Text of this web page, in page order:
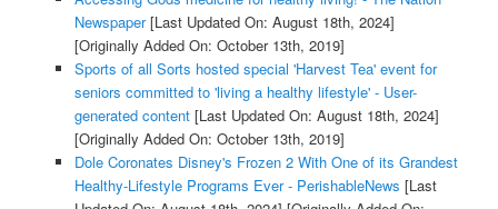
Newspaper[Last Updated On: August 18th, 2024]
[Originally Added On: October 13th, 2019]
Sports of all Sorts hosted special 'Harvest Tea' event for
seniors committed to 'living a healthy lifestyle' - User-
generated content[Last Updated On: August 18th, 2024]
[Originally Added On: October 13th, 2019]
Dole Coronates Disney's Frozen 2 With One of its Grandest
Healthy-Lifestyle Programs Ever - PerishableNews [Last